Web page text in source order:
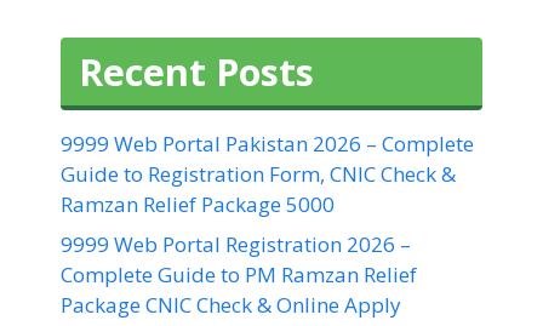
Recent Posts
9999 Web Portal Pakistan 2026 – Complete
Guide to Registration Form, CNIC Check &
Ramzan Relief Package 5000
9999 Web Portal Registration 2026 –
Complete Guide to PM Ramzan Relief
Package CNIC Check & Online Apply